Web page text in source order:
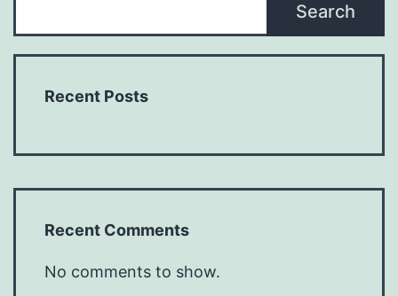
Search
Recent Posts
Recent Comments
No comments to show.